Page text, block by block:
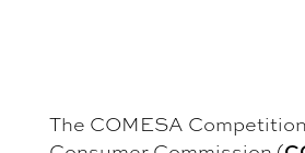
The COMESA